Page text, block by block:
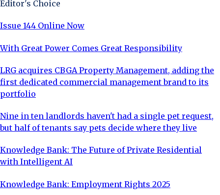
Editor's Choice
Issue 144 Online Now
With Great Power Comes Great Responsibility
LRG acquires CBGA Property Management, adding the
first dedicated commercial management brand to its
portfolio
Nine in ten landlords haven't had a single pet request,
but half of tenants say pets decide where they live
Knowledge Bank: The Future of Private Residential
with Intelligent AI
Knowledge Bank: Employment Rights 2025